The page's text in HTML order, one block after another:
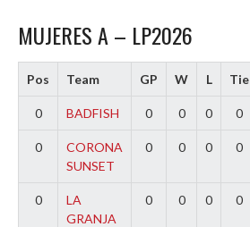
MUJERES A – LP2026
Pos Team GP W L Tie
0 BADFISH 0 0 0 0
0
CORONA
SUNSET
0 0 0 0
0
LA
GRANJA
0 0 0 0